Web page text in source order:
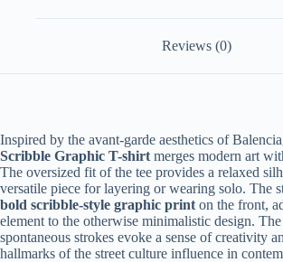
Reviews (0)
Inspired by the avant-garde aesthetics of
Scribble Graphic T-shirt merges modern art
The oversized fit of the tee provides a relaxed
versatile piece for layering or wearing solo. The
bold scribble-style graphic print on the front,
element to the otherwise minimalistic design. The
spontaneous strokes evoke a sense of creativity
hallmarks of the street culture influence in